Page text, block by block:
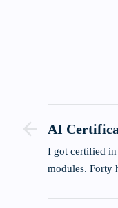
AI
Bullshit.
I got certified in
modules. Forty